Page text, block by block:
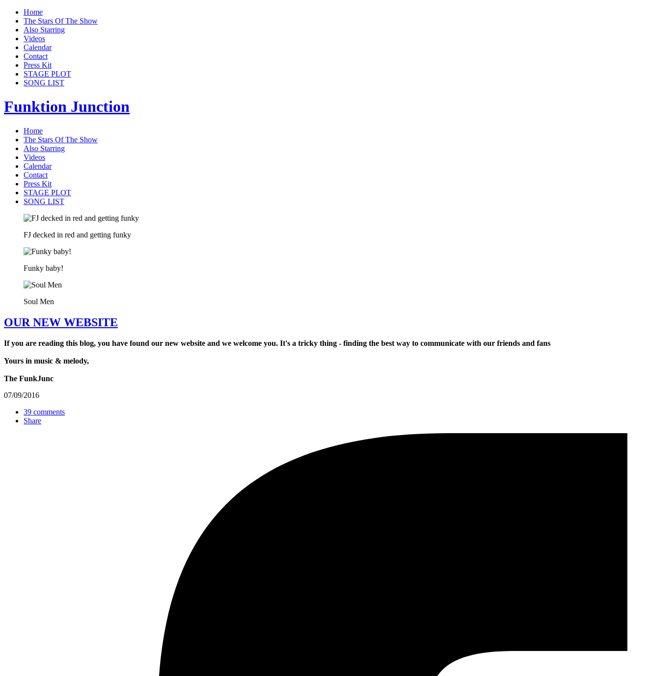
Home
The Stars Of The Show
Also Starring
Videos
Calendar
Contact
Press Kit
STAGE PLOT
SONG LIST
Funktion Junction
Home
The Stars Of The Show
Also Starring
Videos
Calendar
Contact
Press Kit
STAGE PLOT
SONG LIST
FJ decked in red and getting funky
Funky baby!
Soul Men
OUR NEW WEBSITE
If you are reading this blog, you have found our new website and we welcome you. It's a tricky thing - finding the best way to communicate with our friends and fans
Yours in music & melody,
The FunkJunc
07/09/2016
39 comments
Share